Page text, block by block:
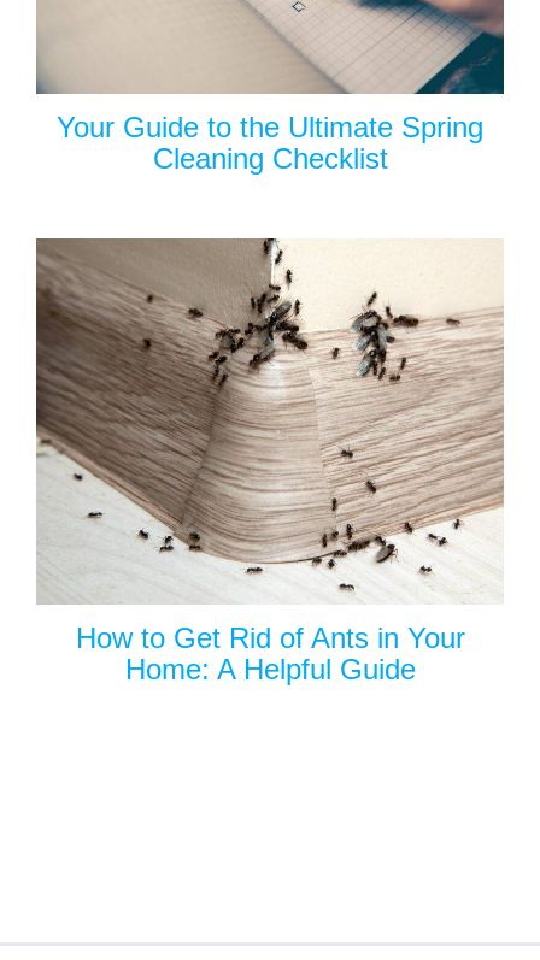
Your Guide to the Ultimate Spring
Cleaning Checklist
How to Get Rid of Ants in Your
Home: A Helpful Guide